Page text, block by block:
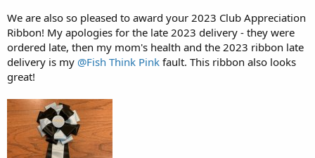
We are also so pleased to award your 2023 Club Appreciation
Ribbon! My apologies for the late 2023 delivery - they were
ordered late, then my mom's health and the 2023 ribbon late
delivery is my @Fish Think Pink fault. This ribbon also looks
great!